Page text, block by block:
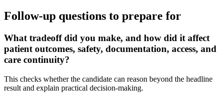
Follow-up questions to prepare for
What tradeoff did you make, and how did it affect
patient outcomes, safety, documentation, access, and
care continuity?
This checks whether the candidate can reason beyond the headline
result and explain practical decision-making.